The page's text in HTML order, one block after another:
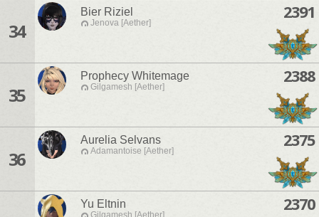
34
Bier Riziel
Jenova [Aether]
2391
35
Prophecy Whitemage
Gilgamesh [Aether]
2388
36
Aurelia Selvans
Adamantoise [Aether]
2375
Yu Eltnin
Gilgamesh [Aether]
2370